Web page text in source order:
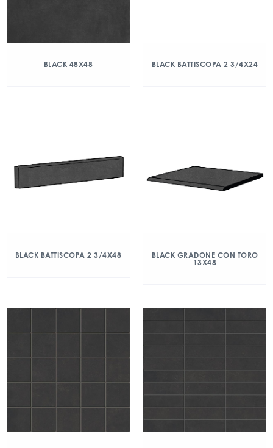
BLACK 48X48 BLACK BATTISCOPA 2 3/4X24
BLACK BATTISCOPA 2 3/4X48
BLACK GRADONE CON TORO
13X48